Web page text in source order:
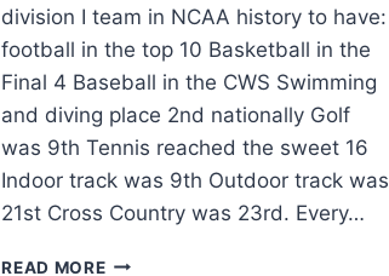
division I team in NCAA history to have:
football in the top 10 Basketball in the
Final 4 Baseball in the CWS Swimming
and diving place 2nd nationally Golf
was 9th Tennis reached the sweet 16
Indoor track was 9th Outdoor track was
21st Cross Country was 23rd. Every…
READ MORE